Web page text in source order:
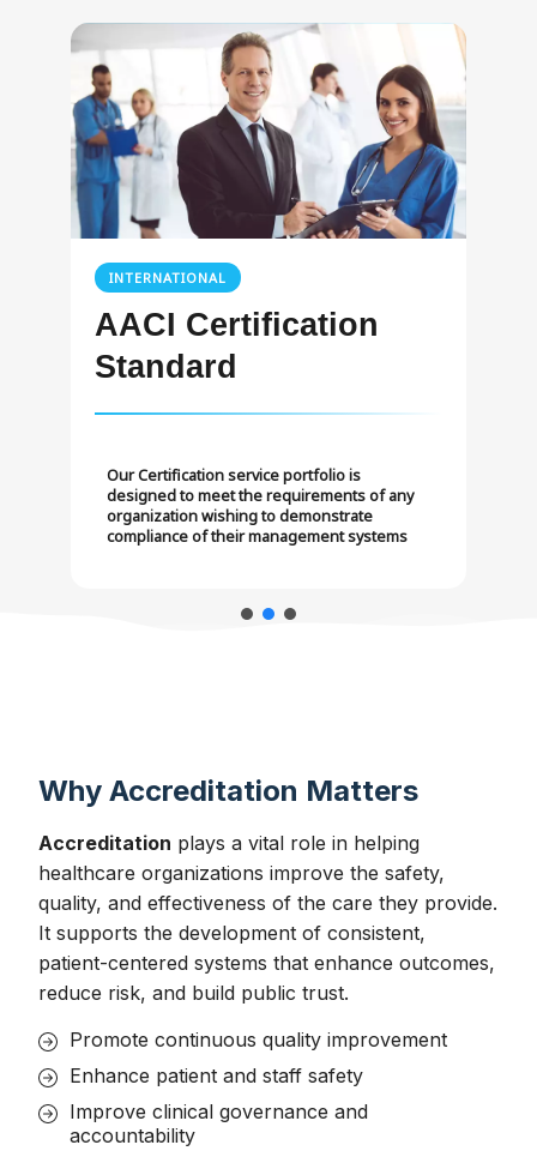
INTERNATIONAL
AACI Certification
Standard
Our Certification service portfolio is
designed to meet the requirements of any
organization wishing to demonstrate
compliance of their management systems
Why Accreditation Matters
Accreditation plays a vital role in helping
healthcare organizations improve the safety,
quality, and effectiveness of the care they provide.
It supports the development of consistent,
patient-centered systems that enhance outcomes,
reduce risk, and build public trust.
Promote continuous quality improvement
Enhance patient and staff safety
Improve clinical governance and
accountability